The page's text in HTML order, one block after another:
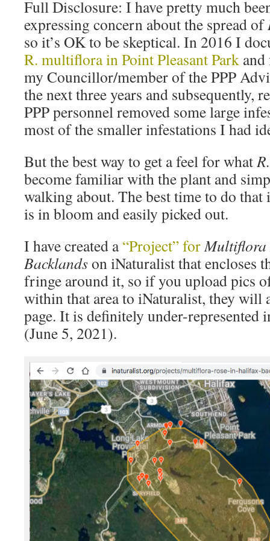
Full Disclosure: I have pretty much
expressing concern about the spread of
so it’s OK to be skeptical. In 2016 I
R. multiflora in Point Pleasant Park
my Councillor/member of the PPP
the next three years and subsequently,
PPP personnel removed some large
most of the smaller infestations I had
But the best way to get a feel for what
become familiar with the plant and
walking about. The best time to do
is in bloom and easily picked out.
I have created a“Project” forMultiflora
Backlandson iNaturalist that encloses
fringe around it, so if you upload pics
within that area to iNaturalist, they will
page. It is definitely under-represented
(June 5, 2021).